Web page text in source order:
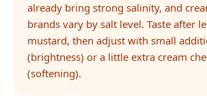
already bring strong salinity, and
brands vary by salt level. Taste after
mustard, then adjust with small
(brightness) or a little extra cream
(softening).